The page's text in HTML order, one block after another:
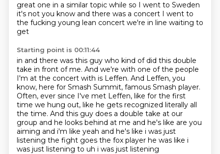
great one in a similar topic while so I went to Sweden
it's not you know and there was a concert I went to
the fucking young lean concert we're in line waiting to
get
Starting point is 00:11:44
in and there was this guy who kind of did this double
take in front of me. And we're with one of the people
I'm at the concert with is Leffen. And Leffen, you
know, here for Smash Summit, famous Smash player.
Often, ever since I've met Leffen, like for the first
time we hung out, like he gets recognized literally all
the time. And this guy does a double take at our
group and he looks behind at me and he's like are you
aiming and i'm like yeah and he's like i was just
listening the fight goes the fox player he was like i
was just listening to uh i was just listening